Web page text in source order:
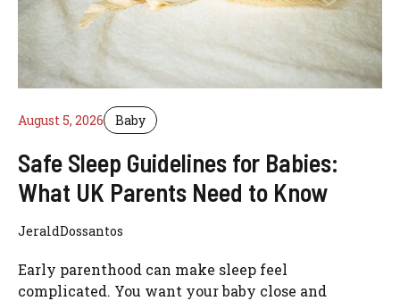
August 5, 2026 Baby
Safe Sleep Guidelines for Babies:
What UK Parents Need to Know
JeraldDossantos
Early parenthood can make sleep feel
complicated. You want your baby close and